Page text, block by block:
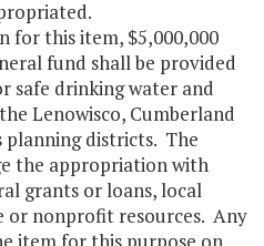
for this item, $5,000,000
fund shall be provided
safe drinking water and
Lenowisco, Cumberland
planning districts. The
the appropriation with
grants or loans, local
or nonprofit resources. Any